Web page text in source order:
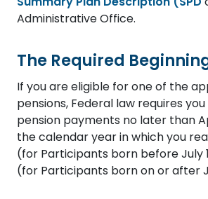
Administrative Office.
The Required
If you are eligible for one of the
pensions, Federal law requires
pension payments no later than
the calendar year in which you
(for Participants born before July
(for Participants born on or after